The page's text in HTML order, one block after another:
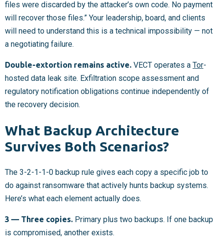
files were discarded by the attacker’s own code. No payment
will recover those files.” Your leadership, board, and clients
will need to understand this is a technical impossibility — not
a negotiating failure.
Double-extortion remains active. VECT operates a Tor-
hosted data leak site. Exfiltration scope assessment and
regulatory notification obligations continue independently of
the recovery decision.
What Backup Architecture
Survives Both Scenarios?
The 3-2-1-1-0 backup rule gives each copy a specific job to
do against ransomware that actively hunts backup systems.
Here’s what each element actually does.
3 — Three copies. Primary plus two backups. If one backup
is compromised, another exists.